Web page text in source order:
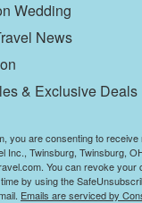
Wedding
News
& Exclusive Deals
you are consenting to receive
Inc., Twinsburg, Twinsburg,
You can revoke your
by using the
Emails are serviced by